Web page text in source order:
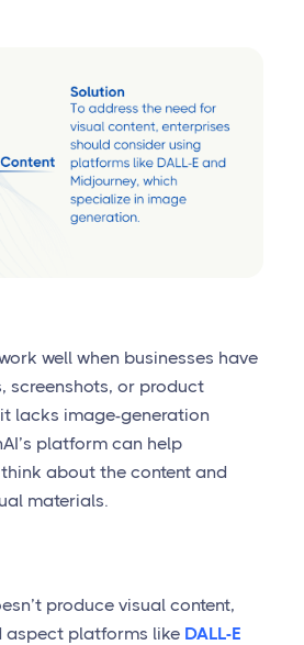
well when businesses have
screenshots, or product
lacks image-generation
platform can help
about the content and
materials.
produce visual content,
aspect platforms like DALL-E